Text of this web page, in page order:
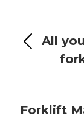
All
Forklift